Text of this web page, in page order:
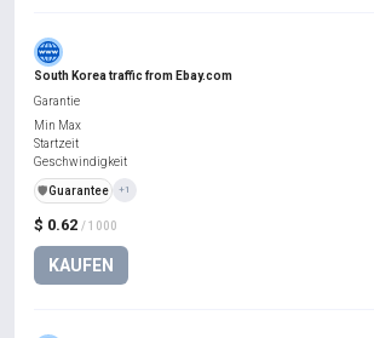
South Korea traffic from Ebay.com
$ 0.62 / 1000
KAUFEN
Garantie
Min Max
Startzeit
Geschwindigkeit
️🛡️Guarantee +1